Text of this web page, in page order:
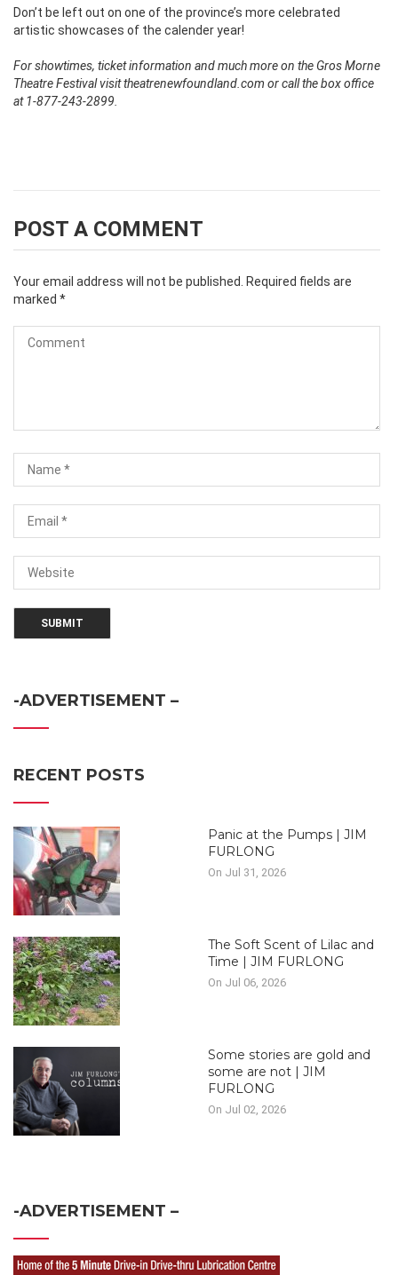
Don’t be left out on one of the province’s more celebrated
artistic showcases of the calender year!
For showtimes, ticket information and much more on the Gros Morne
Theatre Festival visit theatrenewfoundland.com or call the box office
at 1-877-243-2899.
POST A COMMENT
Your email address will not be published.
Required fields are
marked *
-ADVERTISEMENT –
RECENT POSTS
Panic at the Pumps | JIM
FURLONG
On Jul 31, 2026
The Soft Scent of Lilac and
Time | JIM FURLONG
On Jul 06, 2026
Some stories are gold and
some are not | JIM
FURLONG
On Jul 02, 2026
-ADVERTISEMENT –